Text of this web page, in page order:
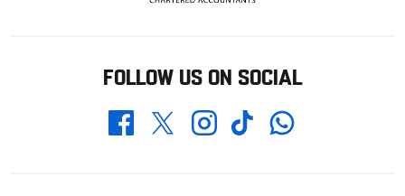
FOLLOW US ON SOCIAL
FacebookTwitterInstagramTikTokWhatsapp